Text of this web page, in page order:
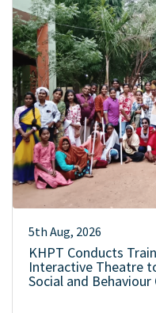
5th Aug, 2026
KHPT Conducts
Interactive Theatre
Social and Behaviour